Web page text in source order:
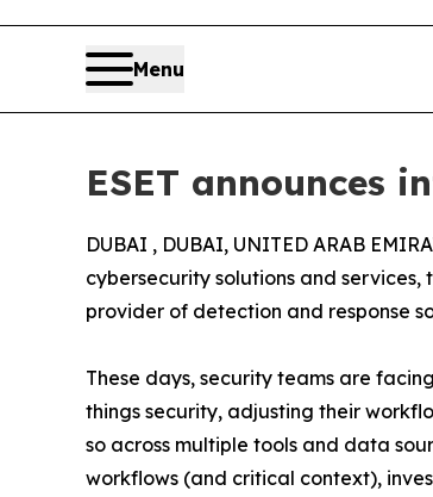
Menu
ESET announces
DUBAI , DUBAI, UNITED ARAB
cybersecurity solutions and
provider of detection and response
These days, security teams are
things security, adjusting their
so across multiple tools and data
workflows (and critical context),